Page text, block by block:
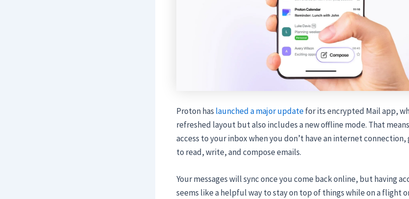
Proton has launched a major updatefor its encrypted Mail app,
refreshed layout but also includes a new offline mode. That
access to your inbox when you don’t have an internet
to read, write, and compose emails.
Your messages will sync once you come back online, but having
seems like a helpful way to stay on top of things while on a flight